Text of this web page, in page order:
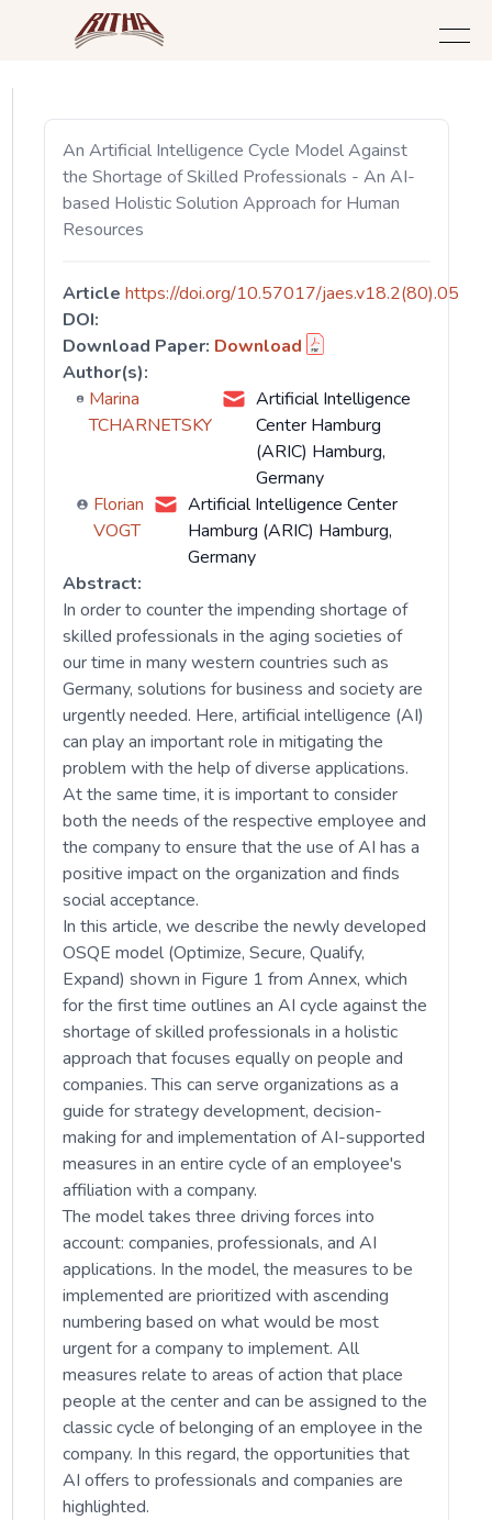
An Artificial Intelligence Cycle Model Against
the Shortage of Skilled Professionals - An AI-
based Holistic Solution Approach for Human
Resources
Article
DOI:
https://doi.org/10.57017/jaes.v18.2(80).05
Download Paper: Download
Author(s):
Marina
TCHARNETSKY
Artificial Intelligence
Center Hamburg
(ARIC) Hamburg,
Germany
Florian
VOGT
Artificial Intelligence Center
Hamburg (ARIC) Hamburg,
Germany
Abstract:
In order to counter the impending shortage of
skilled professionals in the aging societies of
our time in many western countries such as
Germany, solutions for business and society are
urgently needed. Here, artificial intelligence (AI)
can play an important role in mitigating the
problem with the help of diverse applications.
At the same time, it is important to consider
both the needs of the respective employee and
the company to ensure that the use of AI has a
positive impact on the organization and finds
social acceptance.
In this article, we describe the newly developed
OSQE model (Optimize, Secure, Qualify,
Expand) shown in Figure 1 from Annex, which
for the first time outlines an AI cycle against the
shortage of skilled professionals in a holistic
approach that focuses equally on people and
companies. This can serve organizations as a
guide for strategy development, decision-
making for and implementation of AI-supported
measures in an entire cycle of an employee's
affiliation with a company.
The model takes three driving forces into
account: companies, professionals, and AI
applications. In the model, the measures to be
implemented are prioritized with ascending
numbering based on what would be most
urgent for a company to implement. All
measures relate to areas of action that place
people at the center and can be assigned to the
classic cycle of belonging of an employee in the
company. In this regard, the opportunities that
AI offers to professionals and companies are
highlighted.